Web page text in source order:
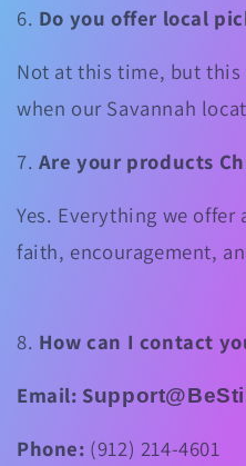
6. Do you offer local
Not at this time, but
when our Savannah
7. Are your products
Yes. Everything we
faith, encouragement,
8. How can I contact
Email: S
Phone: (912) 214-4601